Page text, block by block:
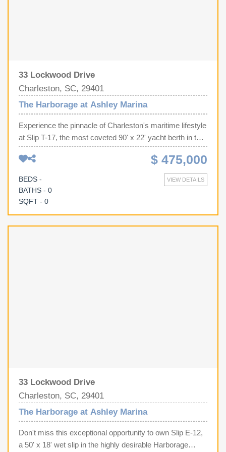
33 Lockwood Drive
Charleston, SC, 29401
The Harborage at Ashley Marina
Experience the pinnacle of Charleston's maritime lifestyle
at Slip T-17, the most coveted 90' x 22' yacht berth in the
harbor. Perfectly positioned at the end of the brand-new
dock addition in the prestigious Harborage at Ashley
Marina, this oversized slip offers an elite infrastructure
rarely found on the market, featuring extra-large pilings
and two dedicated power pedestals (delivering 100-amp,
$ 475,000
VIEW DETAILS
BEDS -
BATHS - 0
SQFT - 0
33 Lockwood Drive
Charleston, SC, 29401
The Harborage at Ashley Marina
Don't miss this exceptional opportunity to own Slip E-12,
a 50' x 18' wet slip in the highly desirable Harborage